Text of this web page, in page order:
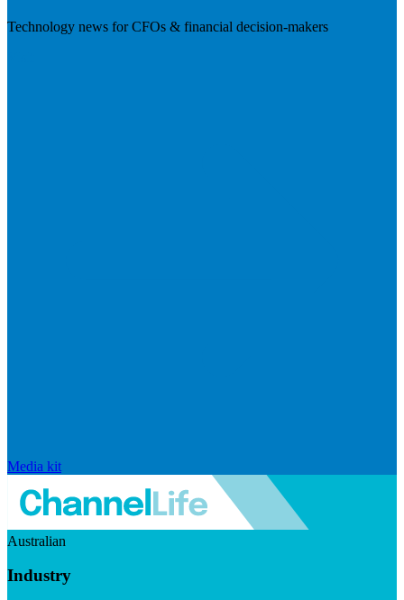
Technology news for CFOs & financial decision-makers
Media kit
Australian
Industry